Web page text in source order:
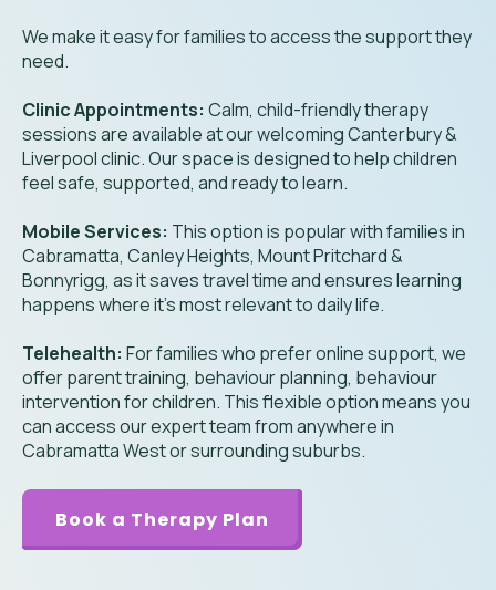
We make it easy for families to access the support they
need.
Clinic Appointments: Calm, child-friendly therapy
sessions are available at our welcoming Canterbury &
Liverpool clinic. Our space is designed to help children
feel safe, supported, and ready to learn.
Mobile Services: This option is popular with families in
Cabramatta, Canley Heights, Mount Pritchard &
Bonnyrigg, as it saves travel time and ensures learning
happens where it’s most relevant to daily life.
Telehealth: For families who prefer online support, we
offer parent training, behaviour planning, behaviour
intervention for children. This flexible option means you
can access our expert team from anywhere in
Cabramatta West or surrounding suburbs.
Book a Therapy Plan